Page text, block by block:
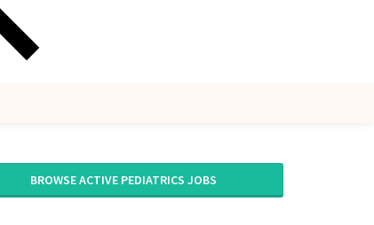
BROWSE ACTIVE PEDIATRICS JOBS